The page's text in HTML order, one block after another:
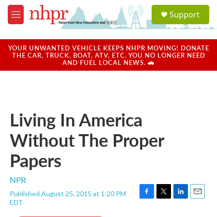
Skip to main content
M
e
u
a
u
Support
YOUR UNWANTED VEHICLE KEEPS NHPR MOVING! DONATE
THE CAR, TRUCK, BOAT, ATV, ETC. YOU NO LONGER NEED
AND FUEL LOCAL NEWS. 🚗
Living In America
Without The Proper
Papers
NPR
Published August 25, 2015 at 1:20 PM
EDT
F
T
L
E